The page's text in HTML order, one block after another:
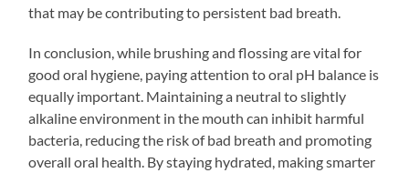
that may be contributing to persistent bad breath.
In conclusion, while brushing and flossing are vital for
good oral hygiene, paying attention to oral pH balance is
equally important. Maintaining a neutral to slightly
alkaline environment in the mouth can inhibit harmful
bacteria, reducing the risk of bad breath and promoting
overall oral health. By staying hydrated, making smarter